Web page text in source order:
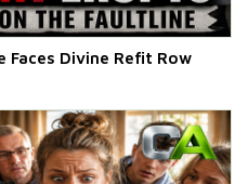
Faces Divine Refit Row